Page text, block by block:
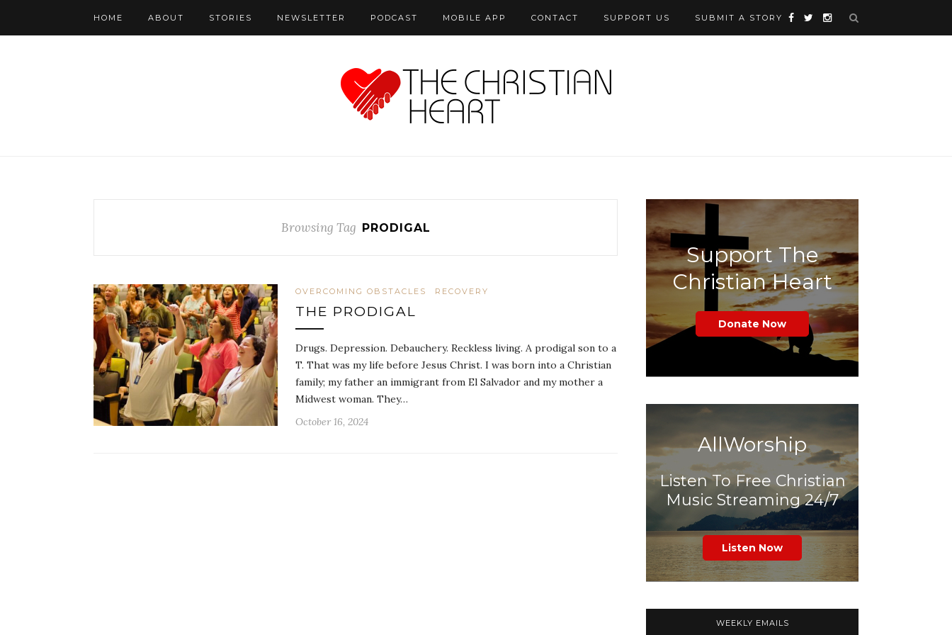
HOME ABOUT STORIES NEWSLETTER PODCAST MOBILE APP CONTACT SUPPORT US SUBMIT A STORY
Browsing Tag PRODIGAL
OVERCOMING OBSTACLES RECOVERY
THE PRODIGAL
Drugs. Depression. Debauchery. Reckless living. A prodigal son to a
T. That was my life before Jesus Christ. I was born into a Christian
family; my father an immigrant from El Salvador and my mother a
Midwest woman. They…
October 16, 2024
Support The
Christian Heart
Donate Now
AllWorship
Listen To Free Christian
Music Streaming 24/7
Listen Now
WEEKLY EMAILS